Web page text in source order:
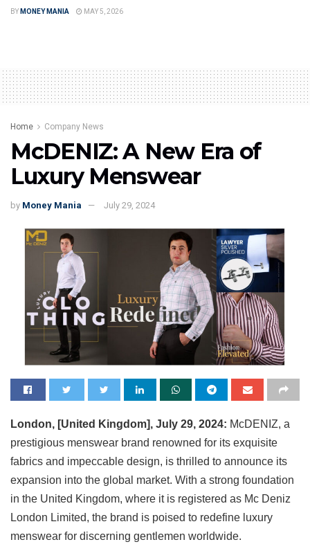
BY MONEY MANIA MAY 5, 2026
Home Company News
McDENIZ: A New Era of
Luxury Menswear
by Money Mania July 29, 2024
London, [United Kingdom], July 29, 2024: McDENIZ, a
prestigious menswear brand renowned for its exquisite
fabrics and impeccable design, is thrilled to announce its
expansion into the global market. With a strong foundation
in the United Kingdom, where it is registered as Mc Deniz
London Limited, the brand is poised to redefine luxury
menswear for discerning gentlemen worldwide.